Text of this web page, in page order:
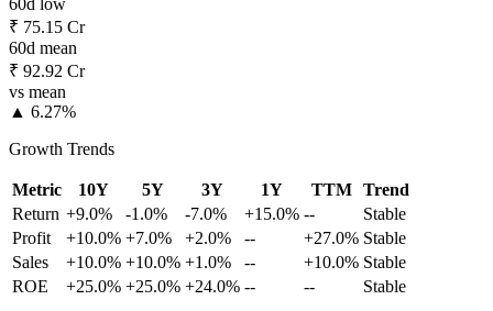
60d low
₹ 75.15 Cr
60d mean
₹ 92.92 Cr
vs mean
▲ 6.27%
Growth Trends
Metric 10Y 5Y 3Y 1Y TTM
Trend
Return +9.0% -1.0% -7.0% +15.0% --
Stable
Profit
+10.0% +7.0% +2.0% -- +27.0% Stable
Sales
+10.0% +10.0% +1.0% -- +10.0% Stable
ROE
+25.0% +25.0% +24.0% -- -- Stable